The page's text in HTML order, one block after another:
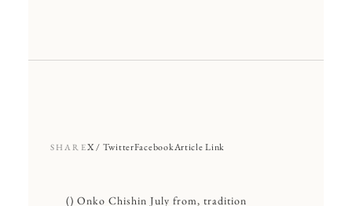
SHAREX / TwitterFacebookArticle Link
() Onko Chishin July from, tradition